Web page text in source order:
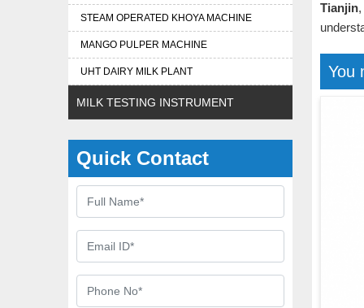
STEAM OPERATED KHOYA MACHINE
MANGO PULPER MACHINE
UHT DAIRY MILK PLANT
MILK TESTING INSTRUMENT
Quick Contact
Tianjin
You